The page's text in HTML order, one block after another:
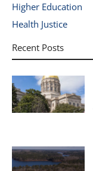
Higher Education
Health Justice
Recent Posts